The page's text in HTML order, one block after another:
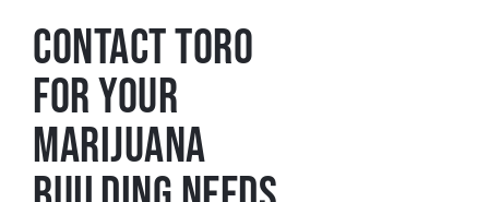
Contact Toro
For Your
Marijuana